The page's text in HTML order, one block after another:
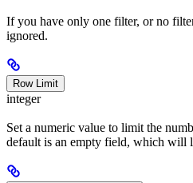
If you have only one filter, or no
ignored.
Row Limit
integer
Set a numeric value to limit the
default is an empty field, which will